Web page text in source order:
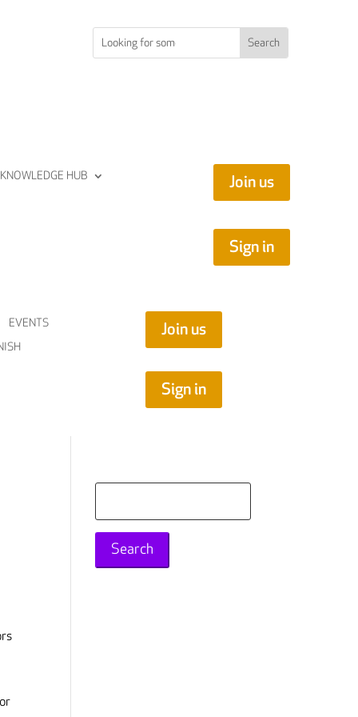
KNOWLEDGE HUB
Join us
Sign in
EVENTS
Join us
Sign in
for: